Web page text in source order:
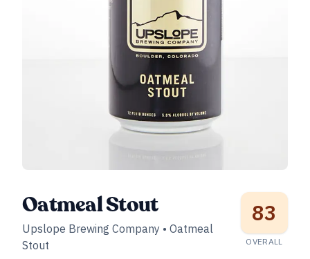
Oatmeal Stout
Upslope Brewing Company • Oatmeal
Stout
83
OVERALL